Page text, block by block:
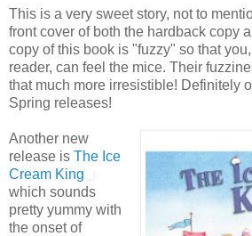
This is a very sweet story, not to
front cover of both the hardback copy
copy of this book is "fuzzy" so that you,
reader, can feel the mice. Their
that much more irresistible! Definitely
Spring releases!
Another new
release is The Ice
Cream King
which sounds
pretty yummy with
the onset of